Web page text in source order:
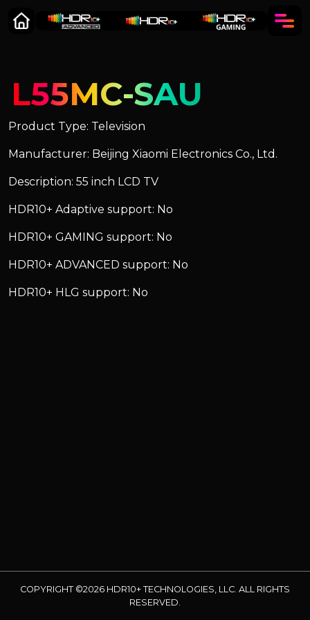
L55MC-SAU
Product Type: Television
Manufacturer: Beijing Xiaomi Electronics Co., Ltd.
Description: 55 inch LCD TV
HDR10+ Adaptive support: No
HDR10+ GAMING support: No
HDR10+ ADVANCED support: No
HDR10+ HLG support: No
COPYRIGHT ©2026 HDR10+ TECHNOLOGIES, LLC. ALL RIGHTS
RESERVED.